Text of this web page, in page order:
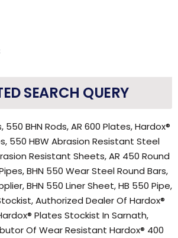
SEARCH QUERY
550 BHN Rods, AR 600 Plates, Hardox®
550 HBW Abrasion Resistant Steel
Resistant Sheets, AR 450 Round
BHN 550 Wear Steel Round Bars,
BHN 550 Liner Sheet, HB 550 Pipe,
Authorized Dealer Of Hardox®
Plates Stockist In Sarnath,
Of Wear Resistant Hardox® 400